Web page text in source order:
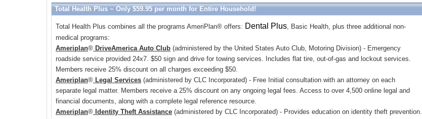
Total Health Plus ~ Only $59.95 per month for Entire Household!
Total Health Plus combines all the programs AmeriPlan® offers: Dental Plus, Basic Health, plus three additional non-
medical programs:
Ameriplan® DriveAmerica Auto Club (administered by the United States Auto Club, Motoring Division) - Emergency
roadside service provided 24x7. $50 sign and drive for towing services. Includes flat tire, out-of-gas and lockout services.
Members receive 25% discount on all charges exceeding $50.
Ameriplan® Legal Services (administered by CLC Incorporated) - Free Initial consultation with an attorney on each
separate legal matter. Members receive a 25% discount on any ongoing legal fees. Access to over 4,500 online legal and
financial documents, along with a complete legal reference resource.
Ameriplan® Identity Theft Assistance (administered by CLC Incorporated) - Provides education on identity theft prevention.